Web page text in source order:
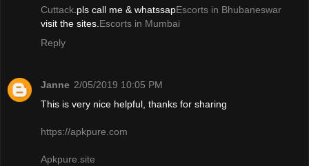
Cuttack .pls call me & whatssapEscorts in Bhubaneswar
visit the sites. Escorts in Mumbai
Reply
Janne 2/05/2019 10:05 PM
This is very nice helpful, thanks for sharing
https://apkpure.com
Apkpure.site